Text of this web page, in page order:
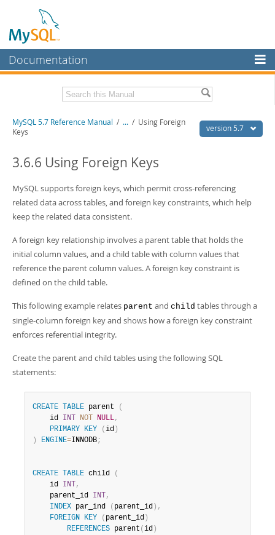
Documentation
MySQL Enterprise
Workbench
MySQL NDB Cluster
Connectors
More
MySQL.com
Downloads
Developer Zone
Related Documentation
Download this Manual
PDF (US Ltr) - 35.0Mb
PDF (A4)- 35.1Mb
Man Pages (TGZ) - 254.9Kb
Info (Gzip) - 3.4Mb
Info (Zip)- 3.4Mb
Excerpts from this Manual
version 5.7
MySQL 5.7 Reference Manual / ... / Using Foreign
Keys
3.6.6 Using Foreign Keys
MySQL supports foreign keys, which permit cross-referencing
related data across tables, and foreign key constraints, which help
keep the related data consistent.
A foreign key relationship involves a parent table that holds the
initial column values, and a child table with column values that
reference the parent column values. A foreign key constraint is
defined on the child table.
This following example relates parent and child tables through a
single-column foreign key and shows how a foreign key constraint
enforces referential integrity.
Create the parent and child tables using the following SQL
statements:
CREATE TABLE parent
(
    id
INT NOT NULL,
PRIMARY KEY ( id )
)
ENGINE=INNODB;
CREATE TABLE child
(
    id
INT ,
    parent_id
INT ,
INDEX par_ind ( parent_id ) ,
FOREIGN KEY ( parent_id )
REFERENCES parent ( id )